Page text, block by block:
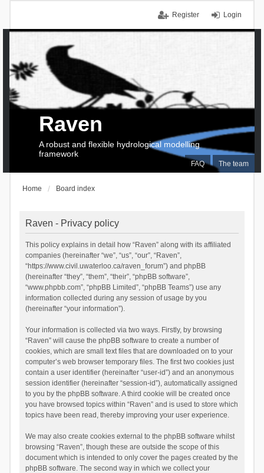
Login
Register
FAQ The team
Raven
A robust and flexible hydrological modelling
framework
Home Board index
Raven - Privacy policy
This policy explains in detail how “Raven” along with its affiliated
companies (hereinafter “we”, “us”, “our”, “Raven”,
“https://www.civil.uwaterloo.ca/raven_forum”) and phpBB
(hereinafter “they”, “them”, “their”, “phpBB software”,
“www.phpbb.com”, “phpBB Limited”, “phpBB Teams”) use any
information collected during any session of usage by you
(hereinafter “your information”).
Your information is collected via two ways. Firstly, by browsing
“Raven” will cause the phpBB software to create a number of
cookies, which are small text files that are downloaded on to your
computer’s web browser temporary files. The first two cookies just
contain a user identifier (hereinafter “user-id”) and an anonymous
session identifier (hereinafter “session-id”), automatically assigned
to you by the phpBB software. A third cookie will be created once
you have browsed topics within “Raven” and is used to store which
topics have been read, thereby improving your user experience.
We may also create cookies external to the phpBB software whilst
browsing “Raven”, though these are outside the scope of this
document which is intended to only cover the pages created by the
phpBB software. The second way in which we collect your